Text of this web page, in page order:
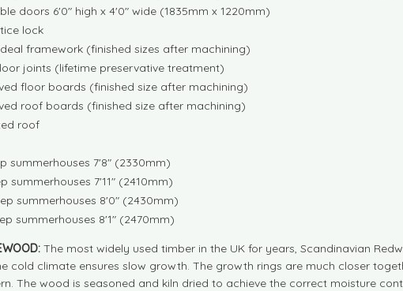
doors 6'0" high x 4'0" wide (1835mm x 1220mm)
lock
framework (finished sizes after machining)
joints (lifetime preservative treatment)
floor boards (finished size after machining)
roof boards (finished size after machining)
roof
summerhouses 7'8" (2330mm)
summerhouses 7'11" (2410mm)
summerhouses 8'0" (2430mm)
summerhouses 8'1" (2470mm)
The most widely used timber in the UK for years, Scandinavian
cold climate ensures slow growth. The growth rings are much closer
The wood is seasoned and kiln dried to achieve the correct moisture